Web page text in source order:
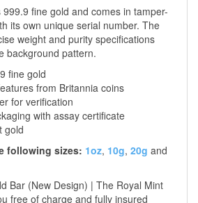
fine gold and comes in tamper-
its own unique serial number. The
weight and purity specifications
background pattern.
fine gold
from Britannia coins
for verification
with assay certificate
gold
following sizes: 1oz, 10g, 20g and
Bar (New Design) | The Royal Mint
free of charge and fully insured